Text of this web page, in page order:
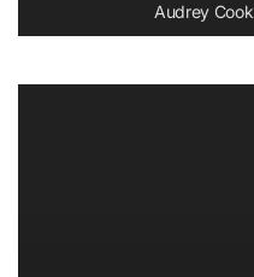
Audrey Cook